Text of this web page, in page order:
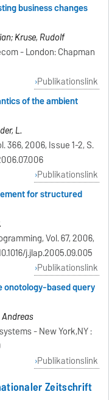
business changes
Kruse, Rudolf
- London: Chapman
Publikationslink
of the ambient
L.
366, 2006, Issue 1-2, S.
Publikationslink
for structured
Vol. 67, 2006,
j.jlap.2005.09.005
Publikationslink
onotology-based query
- New York,NY :
Publikationslink
Zeitschrift